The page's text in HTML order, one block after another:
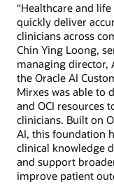
“Healthcare and
quickly deliver
clinicians across
Chin Ying Loong,
managing director,
the Oracle AI
Mirxes was able to
and OCI resources
clinicians. Built on
AI, this foundation
clinical knowledge
and support
improve patient